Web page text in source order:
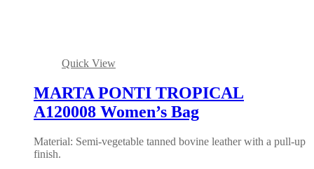
Quick View
MARTA PONTI TROPICAL
A120008 Women’s Bag
Material: Semi-vegetable tanned bovine leather with a pull-up
finish.